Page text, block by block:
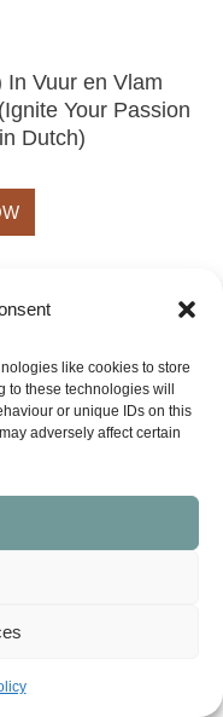
like cookies to store
these technologies will
or unique IDs on this
adversely affect certain
In Vuur en Vlam
Your Passion
Dutch)
BACK TO TOP
Study?